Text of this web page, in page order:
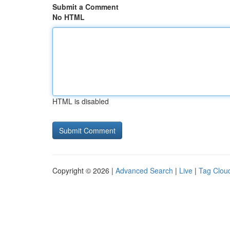
Submit a Comment
No HTML
HTML is disabled
Copyright © 2026 | Advanced Search | Live | Tag